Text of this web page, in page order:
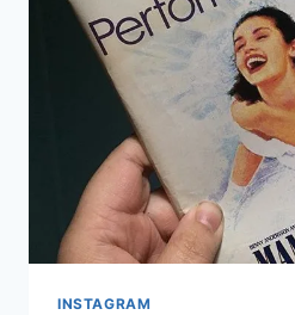
NO
CLUE
WHAT
IT
ABOUT,
BUT
I
KNOW
IT
INSTAGRAM